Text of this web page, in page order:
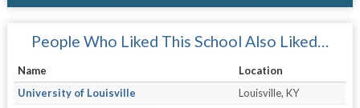
People Who Liked This School Also Liked…
Name
Location
University of Louisville
Louisville, KY